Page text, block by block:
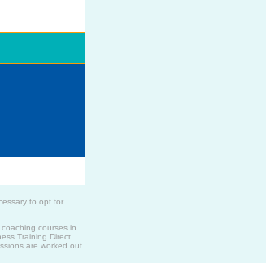
to opt for
courses in
Training Direct,
are worked out